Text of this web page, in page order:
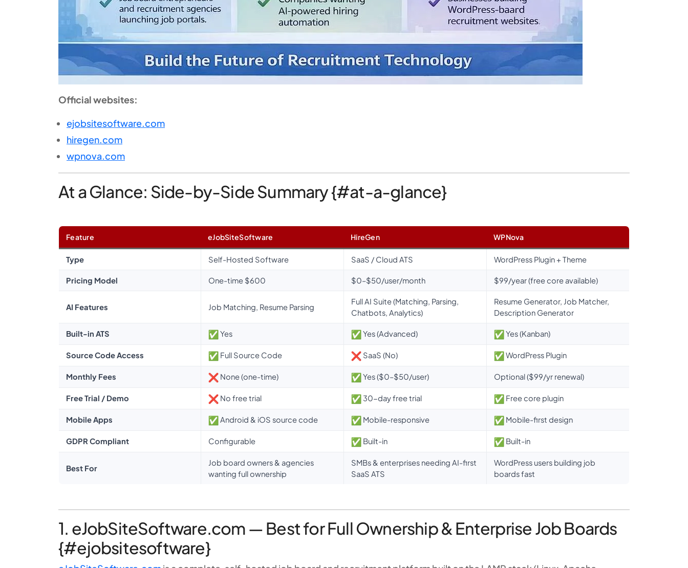
Official websites:
ejobsitesoftware.com
hiregen.com
wpnova.com
At a Glance: Side-by-Side Summary {#at-a-glance}
Feature eJobSiteSoftware HireGen WPNova
Type Self-Hosted Software SaaS / Cloud ATS WordPress Plugin + Theme
Pricing Model One-time $600 $0–$50/user/month $99/year (free core available)
AI Features Job Matching, Resume Parsing
Full AI Suite (Matching, Parsing,
Chatbots, Analytics)
Resume Generator, Job Matcher,
Description Generator
Built-in ATS Yes Yes (Advanced) Yes (Kanban)
Source Code Access Full Source Code SaaS (No) WordPress Plugin
Monthly Fees None (one-time) Yes ($0–$50/user) Optional ($99/yr renewal)
Free Trial / Demo No free trial 30-day free trial Free core plugin
Mobile Apps Android & iOS source code Mobile-responsive Mobile-first design
GDPR Compliant Configurable Built-in Built-in
Best For
Job board owners & agencies
wanting full ownership
SMBs & enterprises needing AI-first
SaaS ATS
WordPress users building job
boards fast
1. eJobSiteSoftware.com — Best for Full Ownership & Enterprise Job Boards
{#ejobsitesoftware}